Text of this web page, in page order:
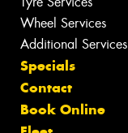
Wheel Services
Additional Services
Specials
Contact
Book Online